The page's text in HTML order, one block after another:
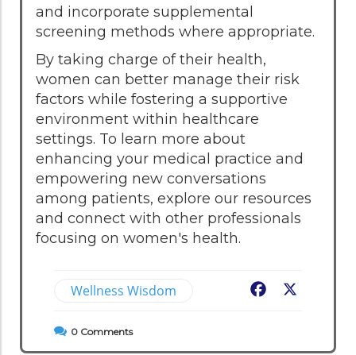
and incorporate supplemental
screening methods where appropriate.
By taking charge of their health,
women can better manage their risk
factors while fostering a supportive
environment within healthcare
settings. To learn more about
enhancing your medical practice and
empowering new conversations
among patients, explore our resources
and connect with other professionals
focusing on women's health.
Wellness Wisdom Facebook
0 Comments